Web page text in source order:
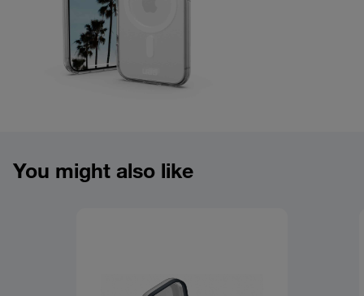
You might also like